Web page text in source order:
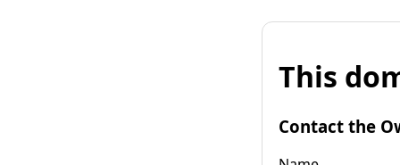
This
Contact the